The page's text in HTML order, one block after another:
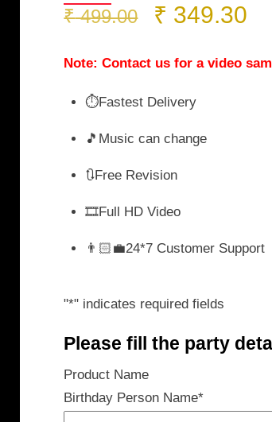
₹499.00
Original
was:
₹ 349.30
is:
Note: Contact us for a video
⏱️Fastest Delivery
🎵Music can change
🔃Free Revision
🎞️Full HD Video
👨🏻‍💼24*7 Customer Support
"*" indicates required fields
Please fill the party
Product Name
Birthday Person Name*